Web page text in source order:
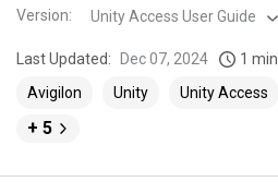
Version: Unity Access User Guide
Last Updated: Dec 07, 2024 1
Avigilon
Unity Unity Access
+ 5